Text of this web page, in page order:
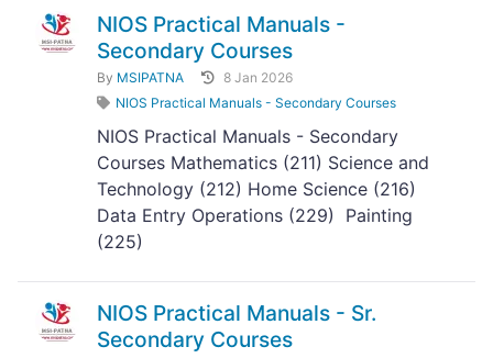
NIOS Practical Manuals -
Secondary Courses
By MSIPATNA
8 Jan 2026
NIOS Practical Manuals - Secondary Courses
NIOS Practical Manuals - Secondary
Courses Mathematics (211) Science and
Technology (212) Home Science (216)
Data Entry Operations (229) Painting
(225)
NIOS Practical Manuals - Sr.
Secondary Courses